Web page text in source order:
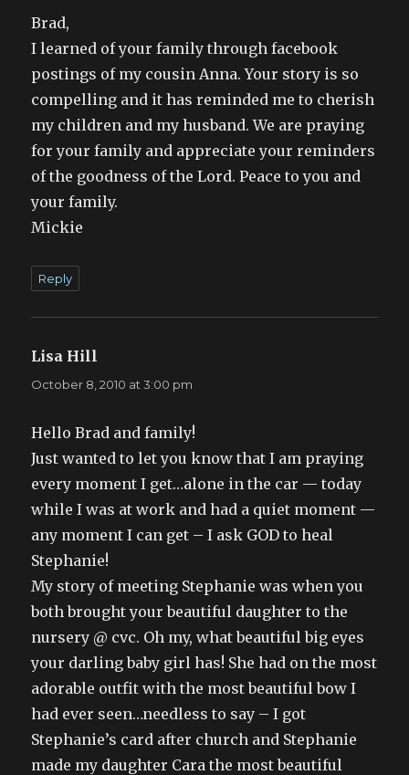
Brad,
I learned of your family through facebook
postings of my cousin Anna. Your story is so
compelling and it has reminded me to cherish
my children and my husband. We are praying
for your family and appreciate your reminders
of the goodness of the Lord. Peace to you and
your family.
Mickie
Reply
Lisa Hill
October 8, 2010 at 3:00 pm
Hello Brad and family!
Just wanted to let you know that I am praying
every moment I get…alone in the car — today
while I was at work and had a quiet moment —
any moment I can get – I ask GOD to heal
Stephanie!
My story of meeting Stephanie was when you
both brought your beautiful daughter to the
nursery @ cvc. Oh my, what beautiful big eyes
your darling baby girl has! She had on the most
adorable outfit with the most beautiful bow I
had ever seen…needless to say – I got
Stephanie’s card after church and Stephanie
made my daughter Cara the most beautiful